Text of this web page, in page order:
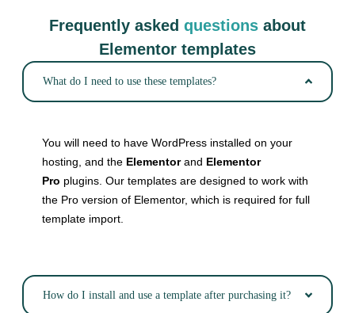
Frequently asked questions about
Elementor templates
What do I need to use these templates?
You will need to have WordPress installed on your
hosting, and the Elementorand Elementor
Pro plugins. Our templates are designed to work with
the Pro version of Elementor, which is required for full
template import.
How do I install and use a template after purchasing it?